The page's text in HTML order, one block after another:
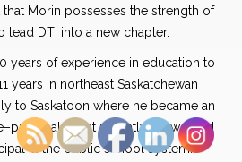
Morin possesses the strength of
lead DTI into a new chapter.
years of experience in education to
years in northeast Saskatchewan
to Saskatoon where he became an
–principal. Most recently, he worked
in the public school system.